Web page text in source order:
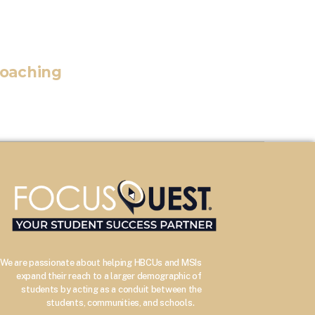
We are passionate about helping HBCUs and MSIs
expand their reach to a larger demographic of
students by acting as a conduit between the
students, communities, and schools.